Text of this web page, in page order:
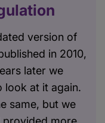
version of
in 2010,
later we
look at it again.
same, but we